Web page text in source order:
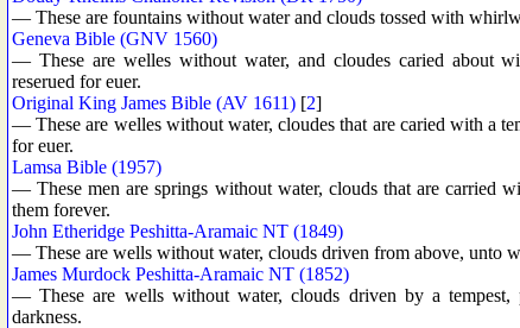
— These are fountains without water and clouds tossed with
Geneva Bible (GNV 1560)
— These are welles without water, and cloudes caried about
reserued for euer.
Original King James Bible (AV 1611) [2]
— These are welles without water, cloudes that are caried with a
for euer.
Lamsa Bible (1957)
— These men are springs without water, clouds that are carried
them forever.
John Etheridge Peshitta-Aramaic NT (1849)
— These are wells without water, clouds driven from above, unto
James Murdock Peshitta-Aramaic NT (1852)
— These are wells without water, clouds driven by a tempest,
darkness.